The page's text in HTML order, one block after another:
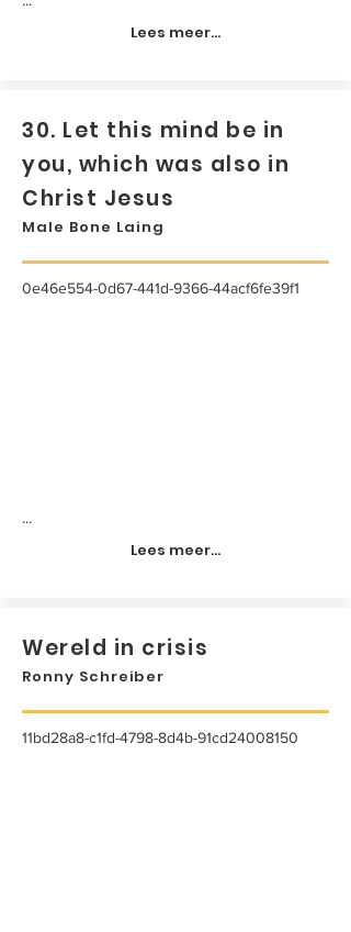
Lees meer...
30. Let this mind be in
you, which was also in
Christ Jesus
Male Bone Laing
0e46e554-0d67-441d-9366-44acf6fe39f1
...
Lees meer...
Wereld in crisis
Ronny Schreiber
11bd28a8-c1fd-4798-8d4b-91cd24008150